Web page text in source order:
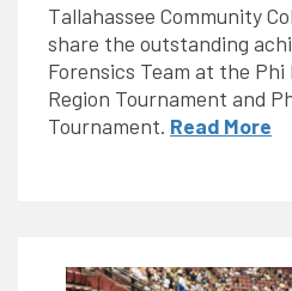
Tallahassee Community
share the outstanding
Forensics Team at the Phi
Region Tournament and
Tournament. Read More